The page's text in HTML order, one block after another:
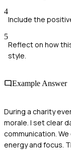
4
Include the
5
Reflect on how
style.
Example Answer
During a charity
morale. I set clear
communication.
energy and focus.